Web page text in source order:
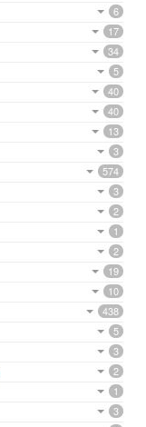
6
17
34
5
40
40
13
3
574
3
2
1
2
19
10
438
5
3
2
1
3